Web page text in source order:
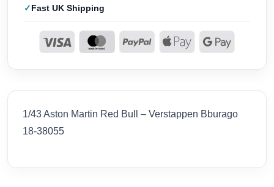
Fast UK Shipping
1/43 Aston Martin Red Bull – Verstappen Bburago
18-38055